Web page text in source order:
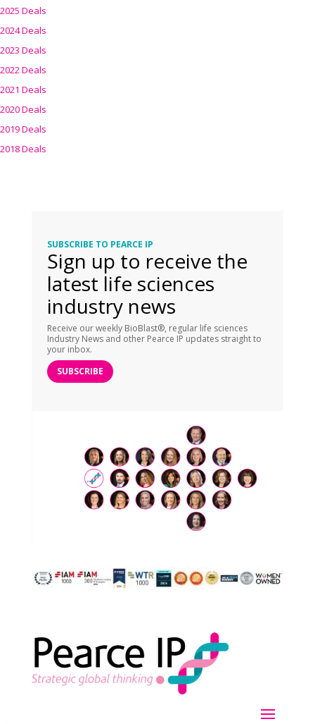
2025 Deals
2024 Deals
2023 Deals
2022 Deals
2021 Deals
2020 Deals
2019 Deals
2018 Deals
SUBSCRIBE TO PEARCE IP
Sign up to receive the
latest life sciences
industry news
Receive our weekly BioBlast®, regular life sciences
Industry News and other Pearce IP updates straight to
your inbox.
SUBSCRIBE